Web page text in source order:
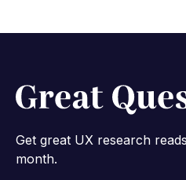
Get great UX research
month.